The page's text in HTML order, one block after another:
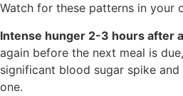
Watch for these patterns in your
Intense hunger 2-3 hours after
again before the next meal is
significant blood sugar spike
one.